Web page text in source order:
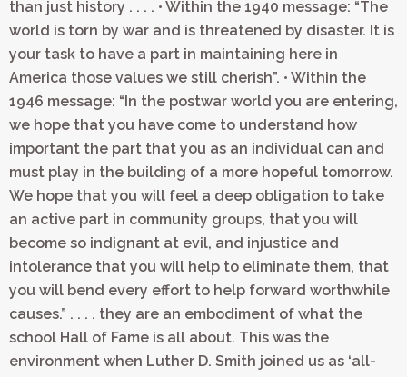
than just history . . . . • Within the 1940 message: “The
world is torn by war and is threatened by disaster. It is
your task to have a part in maintaining here in
America those values we still cherish”. • Within the
1946 message: “In the postwar world you are entering,
we hope that you have come to understand how
important the part that you as an individual can and
must play in the building of a more hopeful tomorrow.
We hope that you will feel a deep obligation to take
an active part in community groups, that you will
become so indignant at evil, and injustice and
intolerance that you will help to eliminate them, that
you will bend every effort to help forward worthwhile
causes.” . . . . they are an embodiment of what the
school Hall of Fame is all about. This was the
environment when Luther D. Smith joined us as ‘all-